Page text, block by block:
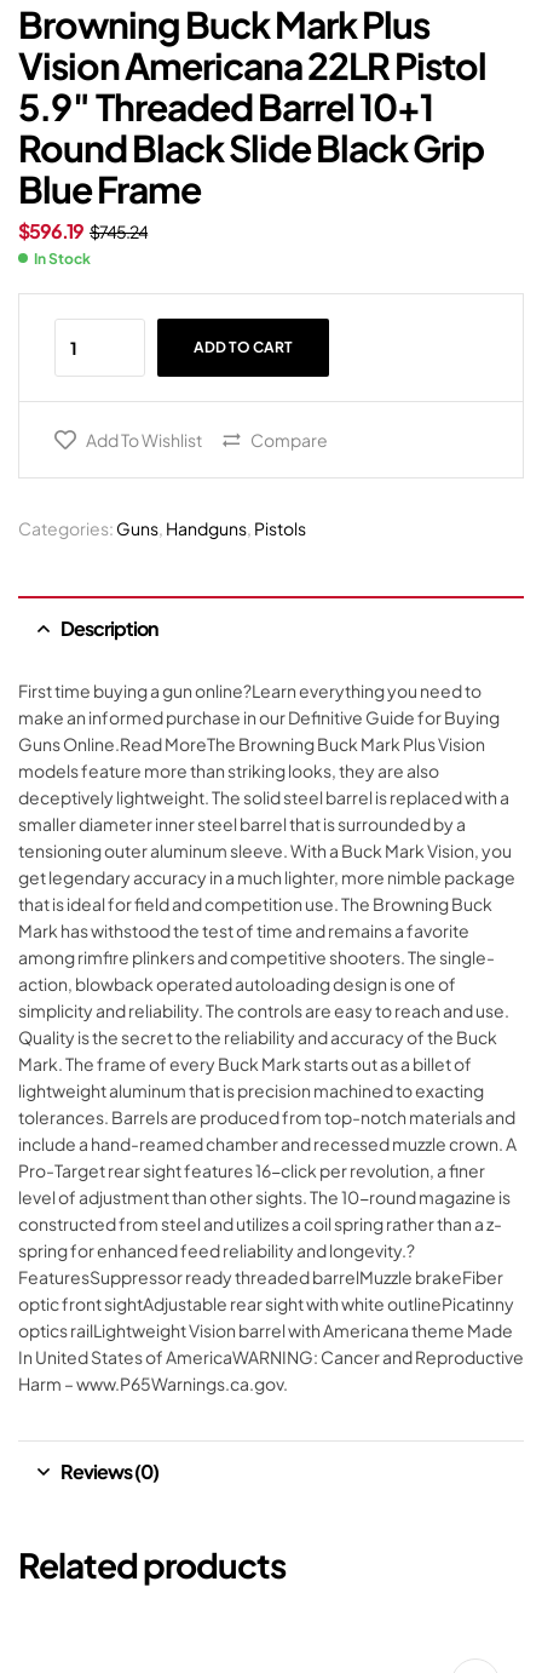
Browning Buck Mark Plus
Vision Americana 22LR Pistol
5.9″ Threaded Barrel 10+1
Round Black Slide Black Grip
Blue Frame
$745.24
$596.19
In Stock
ADD TO CART
Add To Wishlist Compare
Categories: Guns, Handguns, Pistols
Description
First time buying a gun online?Learn everything you need to
make an informed purchase in our Definitive Guide for Buying
Guns Online.Read MoreThe Browning Buck Mark Plus Vision
models feature more than striking looks, they are also
deceptively lightweight. The solid steel barrel is replaced with a
smaller diameter inner steel barrel that is surrounded by a
tensioning outer aluminum sleeve. With a Buck Mark Vision, you
get legendary accuracy in a much lighter, more nimble package
that is ideal for field and competition use. The Browning Buck
Mark has withstood the test of time and remains a favorite
among rimfire plinkers and competitive shooters. The single-
action, blowback operated autoloading design is one of
simplicity and reliability. The controls are easy to reach and use.
Quality is the secret to the reliability and accuracy of the Buck
Mark. The frame of every Buck Mark starts out as a billet of
lightweight aluminum that is precision machined to exacting
tolerances. Barrels are produced from top-notch materials and
include a hand-reamed chamber and recessed muzzle crown. A
Pro-Target rear sight features 16-click per revolution, a finer
level of adjustment than other sights. The 10-round magazine is
constructed from steel and utilizes a coil spring rather than a z-
spring for enhanced feed reliability and longevity.?
FeaturesSuppressor ready threaded barrelMuzzle brakeFiber
optic front sightAdjustable rear sight with white outlinePicatinny
optics railLightweight Vision barrel with Americana theme Made
In United States of AmericaWARNING: Cancer and Reproductive
Harm – www.P65Warnings.ca.gov.
Reviews (0)
Related products